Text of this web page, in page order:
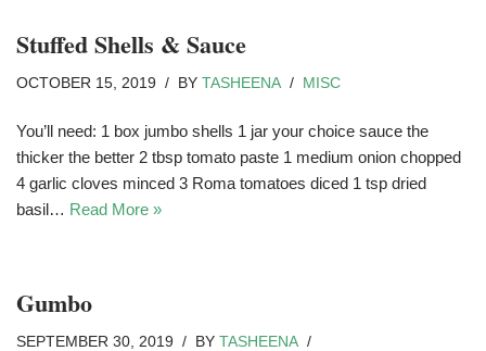
Stuffed Shells & Sauce
OCTOBER 15, 2019 BY TASHEENA MISC
You’ll need: 1 box jumbo shells 1 jar your choice sauce the
thicker the better 2 tbsp tomato paste 1 medium onion chopped
4 garlic cloves minced 3 Roma tomatoes diced 1 tsp dried
basil… Read More »
Gumbo
SEPTEMBER 30, 2019 BY TASHEENA